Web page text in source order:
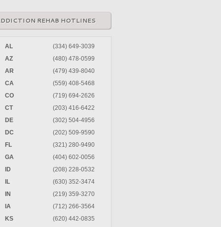
REHAB HOTLINES
AL
(334) 649-3039
AZ
(480) 478-0599
AR
(479) 439-8040
CA
(559) 408-5468
CO
(719) 694-2626
CT
(203) 416-6422
DE
(302) 504-4956
DC
(202) 509-9590
FL
(321) 280-9490
GA
(404) 602-0056
ID
(208) 228-0532
IL
(630) 352-3474
IN
(219) 359-3270
IA
(712) 266-3564
KS
(620) 442-0835